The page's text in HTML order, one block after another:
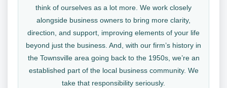
think of ourselves as a lot more. We work closely
alongside business owners to bring more clarity,
direction, and support, improving elements of your life
beyond just the business. And, with our firm’s history in
the Townsville area going back to the 1950s, we’re an
established part of the local business community. We
take that responsibility seriously.